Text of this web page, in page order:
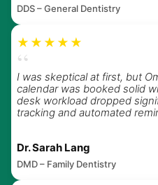
DDS – General Dentistry
★★★★★
“
I was skeptical at first, but
calendar was booked solid
desk workload dropped
tracking and automated
Dr. Sarah Lang
DMD – Family Dentistry